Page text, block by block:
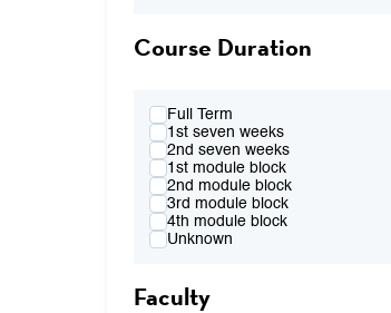
Course Duration
Full Term
1st seven weeks
2nd seven weeks
1st module block
2nd module block
3rd module block
4th module block
Unknown
Faculty